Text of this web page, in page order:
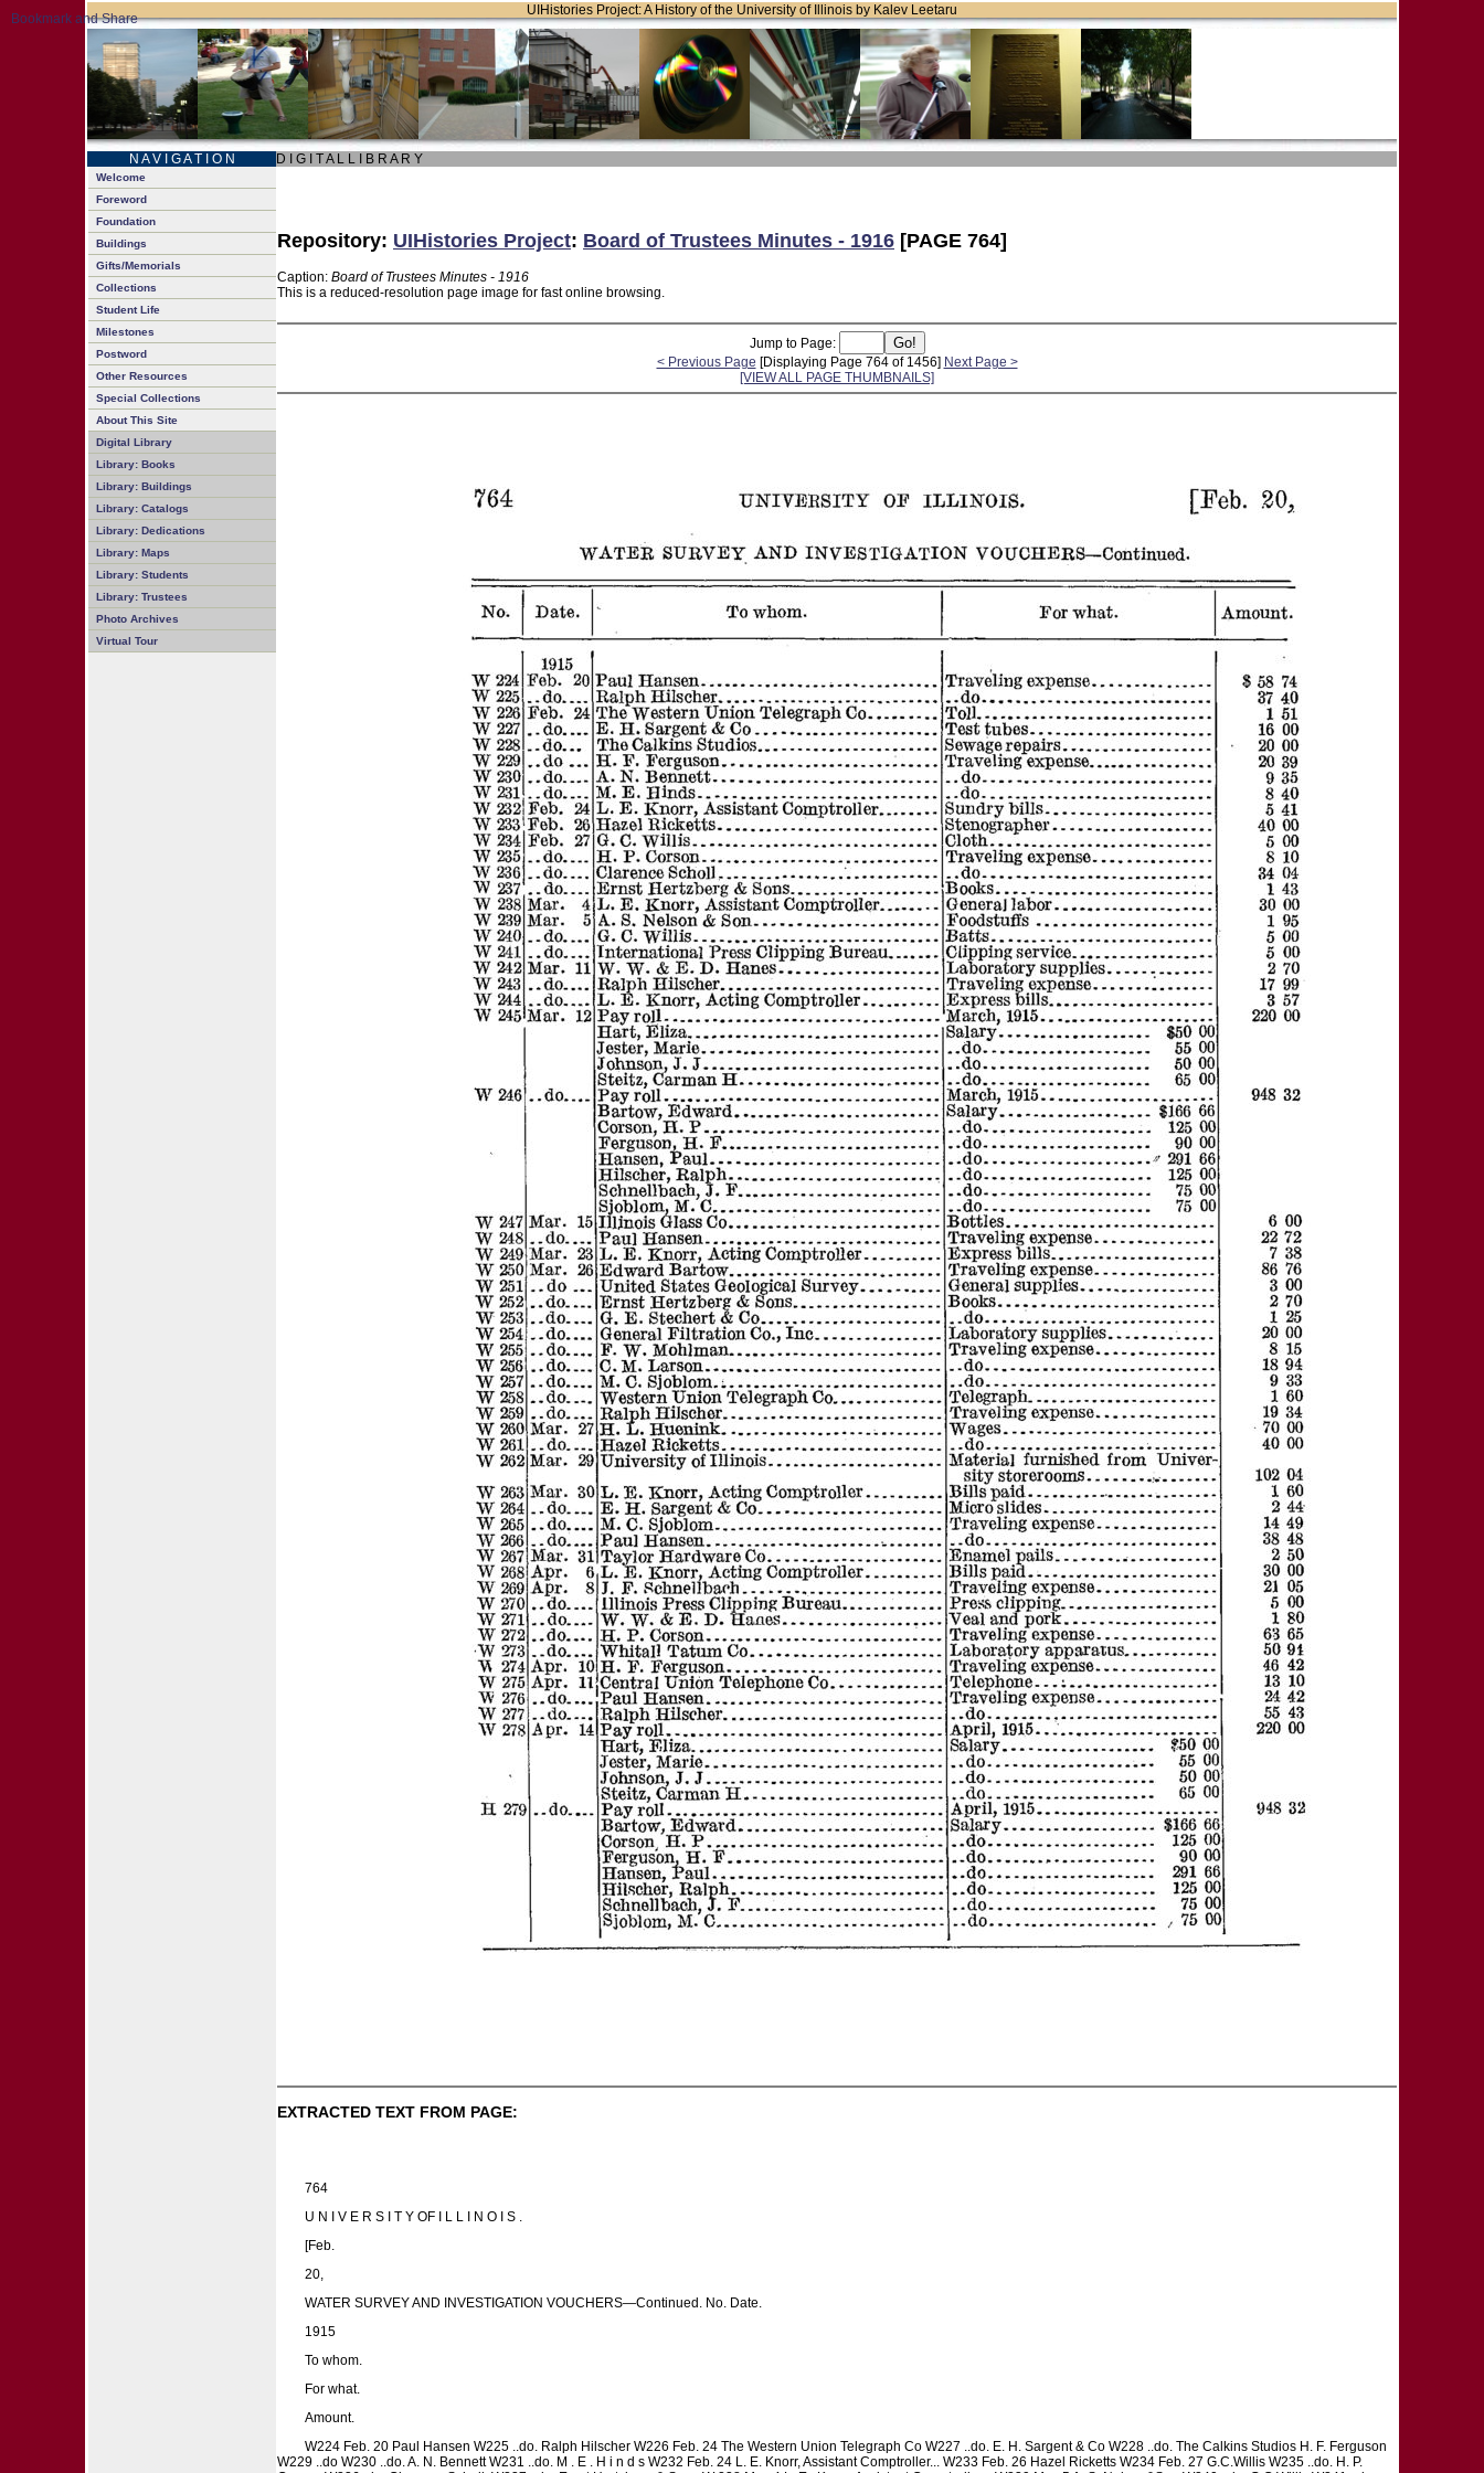
UIHistories Project: A History of the University of Illinois by Kalev Leetaru
N A V I G A T I O N D I G I T A L L I B R A R Y
Welcome
Foreword
Foundation
Buildings
Gifts/Memorials
Collections
Student Life
Milestones
Postword
Other Resources
Special Collections
About This Site
Digital Library
Library: Books
Library: Buildings
Library: Catalogs
Library: Dedications
Library: Maps
Library: Students
Library: Trustees
Photo Archives
Virtual Tour
Repository: UIHistories Project: Board of Trustees Minutes - 1916 [PAGE 764]
Caption: Board of Trustees Minutes - 1916
This is a reduced-resolution page image for fast online browsing.
Jump to Page:
< Previous Page [Displaying Page 764 of 1456] Next Page >
[VIEW ALL PAGE THUMBNAILS]
EXTRACTED TEXT FROM PAGE:
764
U N I V E R S I T Y OF I L L I N O I S .
[Feb.
20,
WATER SURVEY AND INVESTIGATION VOUCHERS—Continued. No. Date.
1915
To whom.
For what.
Amount.
W224 Feb. 20 Paul Hansen W225 ..do. Ralph Hilscher W226 Feb. 24 The Western Union Telegraph Co W227 ..do. E. H. Sargent & Co W228 ..do. The Calkins Studios H. F. Ferguson
W229 ..do W230 ..do. A. N. Bennett W231 ..do. M . E . H i n d s W232 Feb. 24 L. E. Knorr, Assistant Comptroller... W233 Feb. 26 Hazel Ricketts W234 Feb. 27 G.C.Willis W235 ..do. H. P.